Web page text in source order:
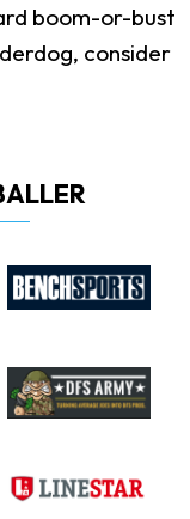
boom-or-bust
consider